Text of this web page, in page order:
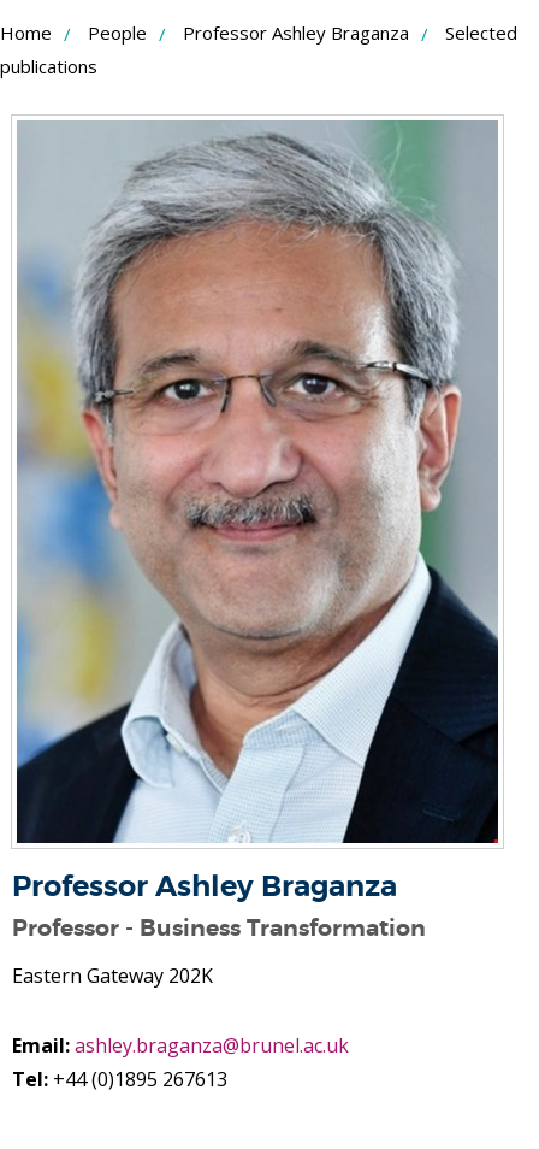
Skip
to
Content
Home People Professor Ashley Braganza
Selected
publications
Professor Ashley Braganza
Professor - Business Transformation
Eastern Gateway 202K
Email:ashley.braganza@brunel.ac.uk
Tel: +44 (0)1895 267613